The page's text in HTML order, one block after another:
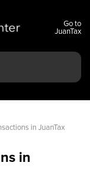
Go to
JuanTax
in JuanTax
in